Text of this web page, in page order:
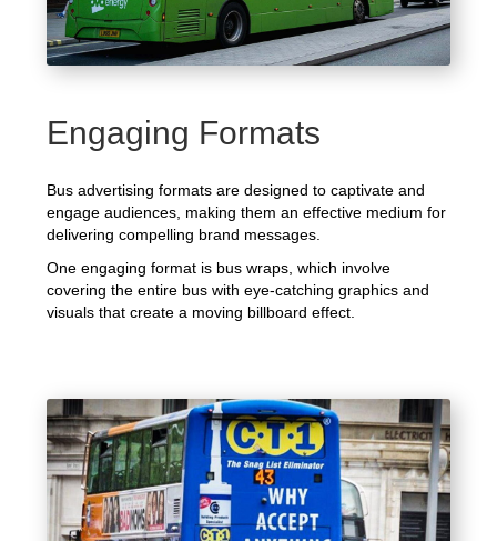
Engaging Formats
Bus advertising formats are designed to captivate and
engage audiences, making them an effective medium for
delivering compelling brand messages.
One engaging format is bus wraps, which involve
covering the entire bus with eye-catching graphics and
visuals that create a moving billboard effect.